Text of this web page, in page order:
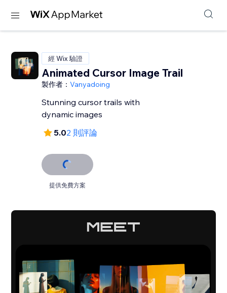
經 Wix 驗證
Animated Cursor Image Trail
製作者：Vanyadoing
Stunning cursor trails with
dynamic images
5.02 則評論
提供免費方案